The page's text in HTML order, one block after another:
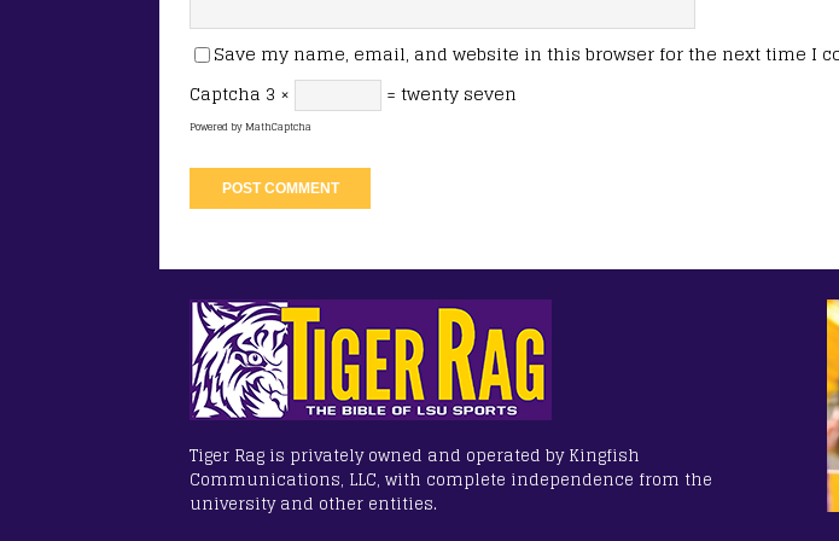
Save my name, email, and website in this browser for the next time I
Captcha 3 × = twenty seven
Powered byMathCaptcha
Tiger Rag is privately owned and operated by Kingfish
Communications, LLC, with complete independence from the
university and other entities.